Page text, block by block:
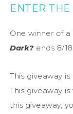
ENTER
One winner of
Dark? ends 8/18
This giveaway
This giveaway
this giveaway,